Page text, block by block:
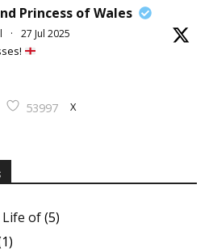
Princess of Wales
· 27 Jul 2025
53997 X
of(5)